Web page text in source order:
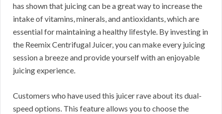
has shown that juicing can be a great way to increase the
intake of vitamins, minerals, and antioxidants, which are
essential for maintaining a healthy lifestyle. By investing in
the Reemix Centrifugal Juicer, you can make every juicing
session a breeze and provide yourself with an enjoyable
juicing experience.
Customers who have used this juicer rave about its dual-
speed options. This feature allows you to choose the